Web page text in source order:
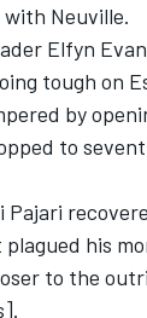
Neuville.
Elfyn
tough on
by
to
Pajari
his
to the